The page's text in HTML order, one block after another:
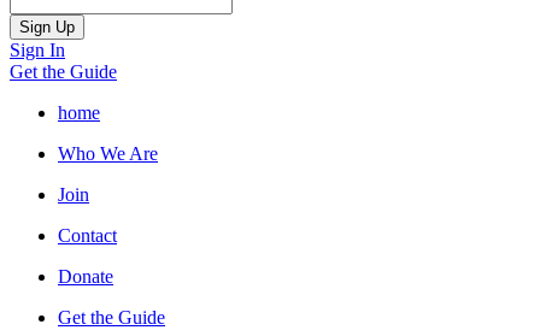
Sign In
Get the Guide
home
Who We Are
Join
Contact
Donate
Get the Guide